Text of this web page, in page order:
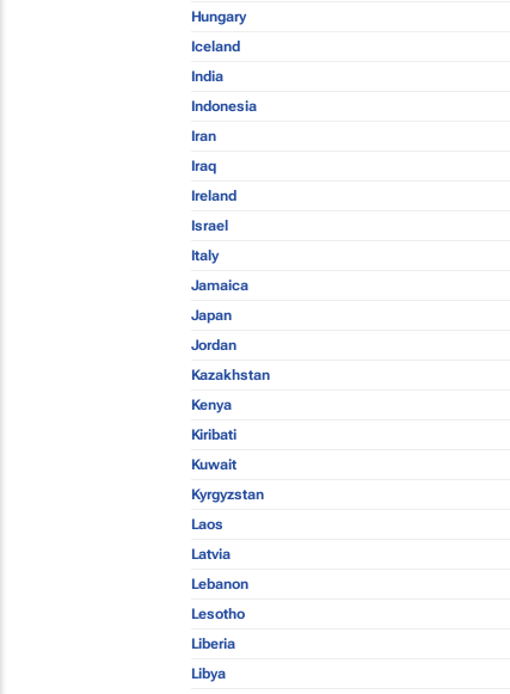
Hungary
Iceland
India
Indonesia
Iran
Iraq
Ireland
Israel
Italy
Jamaica
Japan
Jordan
Kazakhstan
Kenya
Kiribati
Kuwait
Kyrgyzstan
Laos
Latvia
Lebanon
Lesotho
Liberia
Libya